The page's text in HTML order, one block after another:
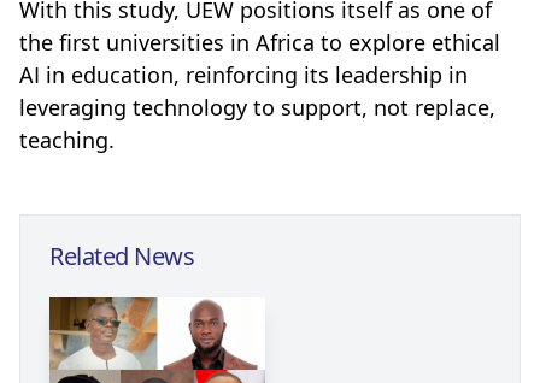
With this study, UEW positions itself as one of
the first universities in Africa to explore ethical
AI in education, reinforcing its leadership in
leveraging technology to support, not replace,
teaching.
Related News